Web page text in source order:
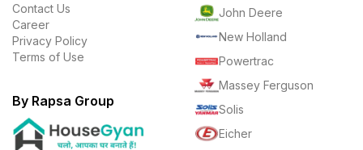
Contact Us
Career
Privacy Policy
Terms of Use
By Rapsa Group
John Deere
New Holland
Powertrac
Massey Ferguson
Solis
Eicher